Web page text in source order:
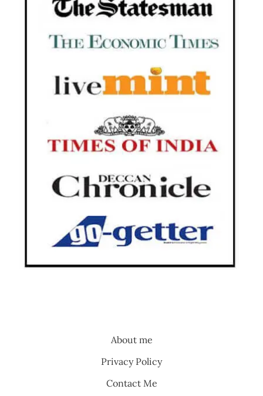
About me
Privacy Policy
Contact Me